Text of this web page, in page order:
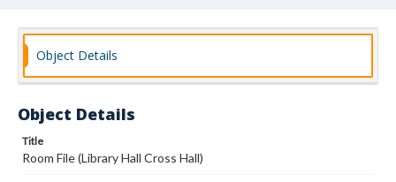
Object Details
Object Details
Title
Room File (Library Hall Cross Hall)